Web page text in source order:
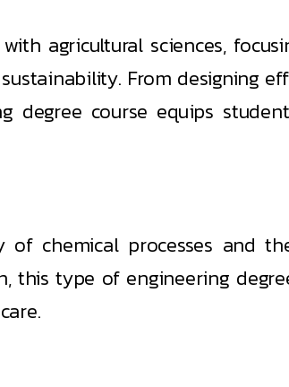
agricultural sciences,
From designing
degree course equips
of chemical processes and
this type of engineering